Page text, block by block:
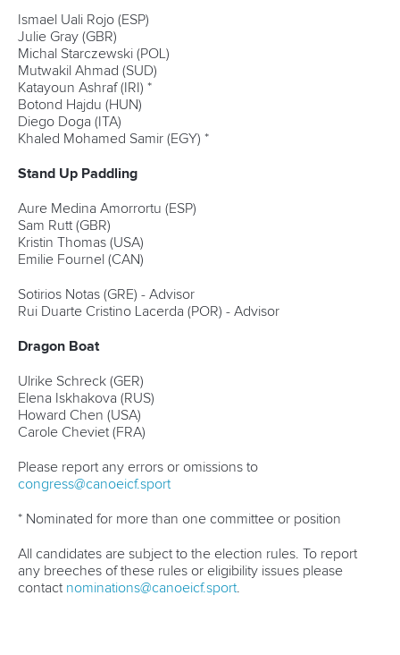
Ismael Uali Rojo (ESP)
Julie Gray (GBR)
Michal Starczewski (POL)
Mutwakil Ahmad (SUD)
Katayoun Ashraf (IRI) *
Botond Hajdu (HUN)
Diego Doga (ITA)
Khaled Mohamed Samir (EGY) *
Stand Up Paddling
Aure Medina Amorrortu (ESP)
Sam Rutt (GBR)
Kristin Thomas (USA)
Emilie Fournel (CAN)
Sotirios Notas (GRE) - Advisor
Rui Duarte Cristino Lacerda (POR) - Advisor
Dragon Boat
Ulrike Schreck (GER)
Elena Iskhakova (RUS)
Howard Chen (USA)
Carole Cheviet (FRA)
Please report any errors or omissions to
congress@canoeicf.sport
* Nominated for more than one committee or position
All candidates are subject to the election rules. To report
any breeches of these rules or eligibility issues please
contact nominations@canoeicf.sport